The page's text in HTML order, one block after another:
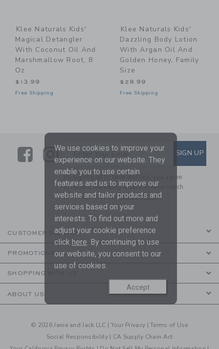
Klee Naturals Kids'
Magical Detangler
With Coconut Oil And
Marshmallow Root, 8
Oz
$13.99
Free Shipping
Klee Naturals Kids'
Dazzling Body Lotion
With Argan Oil And
Golden Honey, Family
Size
$29.99
Free Shipping
LinkLink
SUBSCRIBE TO EMAIL
Enter Your Email SIGN UP
By signing up to Janie and Jack, you agree
to receive marketing emails from us which
are covered by ourPrivacy Policy
CUSTOMER SERVICE
PROMOTIONS
SHOPPING WITH US
ABOUT US
© 2026 Janie and Jack LLC | Your Privacy |Terms of Use
Social Responsibility | CA Supply Chain Act
We use cookies to improve your
experience on our website. They
enable you to use certain
features and us to improve our
website and tailor products and
services based on your
interests. To find out more and
adjust your cookie preference
click here. By continuing to use
our website, you consent to our
use of cookies.
Accept